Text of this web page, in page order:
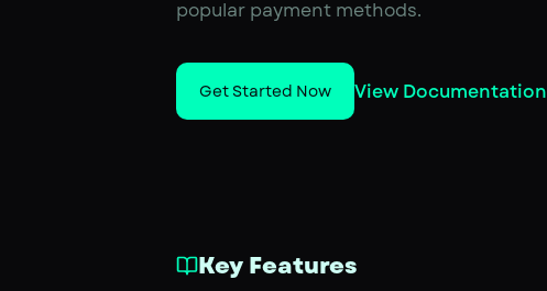
popular payment methods.
Get Started Now View Documentation
Key Features